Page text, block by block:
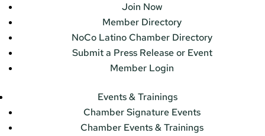
Join Now
Member Directory
NoCo Latino Chamber Directory
Submit a Press Release or Event
Member Login
Events & Trainings
Chamber Signature Events
Chamber Events & Trainings